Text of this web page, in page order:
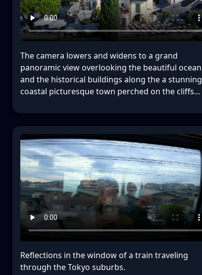
The camera lowers and widens to a grand
panoramic view overlooking the beautiful ocean
and the historical buildings along the a stunning
coastal picturesque town perched on the cliffs...
Reflections in the window of a train traveling
through the Tokyo suburbs.